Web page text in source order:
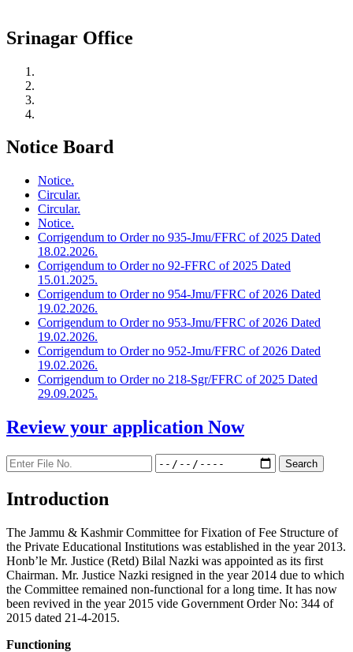
Srinagar Office
Notice Board
Notice.
Circular.
Circular.
Notice.
Corrigendum to Order no 935-Jmu/FFRC of 2025 Dated
18.02.2026.
Corrigendum to Order no 92-FFRC of 2025 Dated
15.01.2025.
Corrigendum to Order no 954-Jmu/FFRC of 2026 Dated
19.02.2026.
Corrigendum to Order no 953-Jmu/FFRC of 2026 Dated
19.02.2026.
Corrigendum to Order no 952-Jmu/FFRC of 2026 Dated
19.02.2026.
Corrigendum to Order no 218-Sgr/FFRC of 2025 Dated
29.09.2025.
Review your application Now
Introduction
The Jammu & Kashmir Committee for Fixation of Fee Structure of
the Private Educational Institutions was established in the year 2013.
Honb’le Mr. Justice (Retd) Bilal Nazki was appointed as its first
Chairman. Mr. Justice Nazki resigned in the year 2014 due to which
the Committee remained non-functional for a long time. It has now
been revived in the year 2015 vide Government Order No: 344 of
2015 dated 21-4-2015.
Functioning